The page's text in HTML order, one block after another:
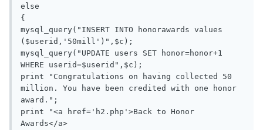
else
{
mysql_query("INSERT INTO honorawards values
($userid,'50mill')",$c);
mysql_query("UPDATE users SET honor=honor+1
WHERE userid=$userid",$c);
print "Congratulations on having collected 50
million. You have been credited with one honor
award.";
print "<a href='h2.php'>Back to Honor
Awards</a>